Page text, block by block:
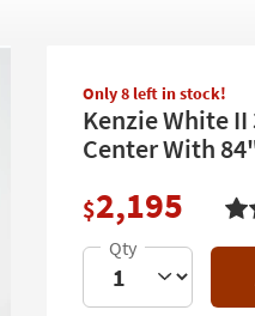
Only 8 left in stock!
Kenzie White
Center With
$2,195